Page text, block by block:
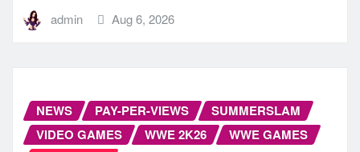
admin Aug 6, 2026
NEWS PAY-PER-VIEWS
SUMMERSLAM
VIDEO GAMES
WWE 2K26
WWE GAMES